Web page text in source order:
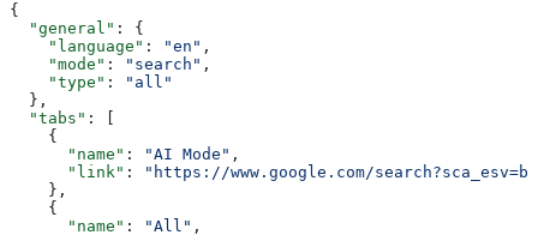
{
  "general"
: {
    "language"
: "en" ,
    "mode"
: "search" ,
    "type"
:
"all"
  },
  "tabs"
: [
    {
      "name"
: "AI Mode" ,
      "link"
:
"https://www.google.com/
    },
    {
      "name"
: "All" ,